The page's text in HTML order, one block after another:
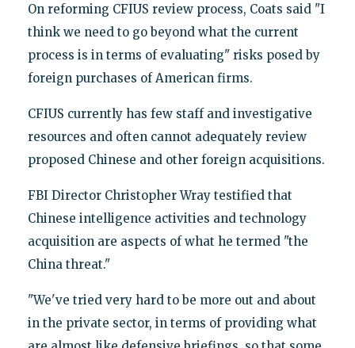
On reforming CFIUS review process, Coats said "I
think we need to go beyond what the current
process is in terms of evaluating" risks posed by
foreign purchases of American firms.
CFIUS currently has few staff and investigative
resources and often cannot adequately review
proposed Chinese and other foreign acquisitions.
FBI Director Christopher Wray testified that
Chinese intelligence activities and technology
acquisition are aspects of what he termed "the
China threat."
"We've tried very hard to be more out and about
in the private sector, in terms of providing what